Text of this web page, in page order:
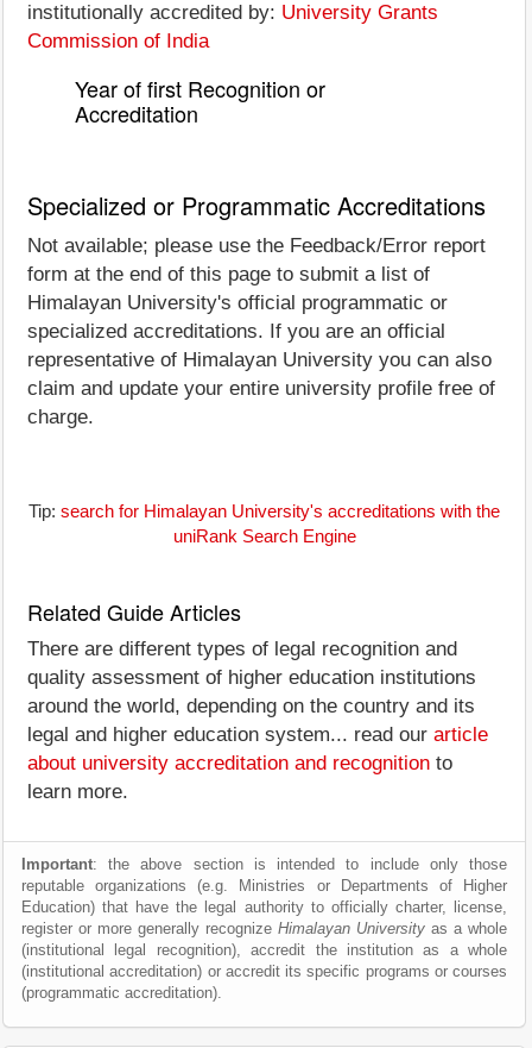
institutionally accredited by: University Grants
Commission of India
Year of first Recognition or
Accreditation
Specialized or Programmatic Accreditations
Not available; please use the Feedback/Error report
form at the end of this page to submit a list of
Himalayan University's official programmatic or
specialized accreditations. If you are an official
representative of Himalayan University you can also
claim and update your entire university profile free of
charge.
Tip: search for Himalayan University's accreditations with the
uniRank Search Engine
Related Guide Articles
There are different types of legal recognition and
quality assessment of higher education institutions
around the world, depending on the country and its
legal and higher education system... read our article
about university accreditation and recognition to
learn more.
Important: the above section is intended to include only those
reputable organizations (e.g. Ministries or Departments of Higher
Education) that have the legal authority to officially charter, license,
register or more generally recognize Himalayan University as a whole
(institutional legal recognition), accredit the institution as a whole
(institutional accreditation) or accredit its specific programs or courses
(programmatic accreditation).